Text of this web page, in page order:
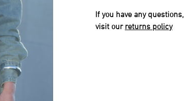
If you have any questions,
visit ourreturns policy